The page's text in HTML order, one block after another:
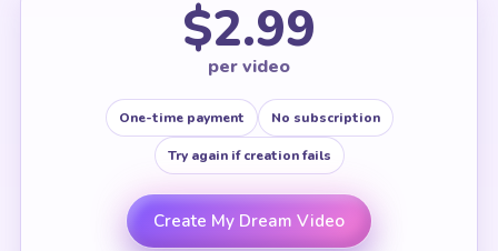
$2.99
per video
One-time payment No subscription
Try again if creation fails
Create My Dream Video